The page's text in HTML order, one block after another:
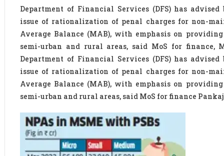
Department of Financial Services (DFS) has
issue of rationalization of penal charges for non-
Average Balance (MAB), with emphasis on
semi-urban and rural areas, said MoS for finance,
Department of Financial Services (DFS) has
issue of rationalization of penal charges for non-
Average Balance (MAB), with emphasis on
semi-urban and rural areas, said MoS for finance